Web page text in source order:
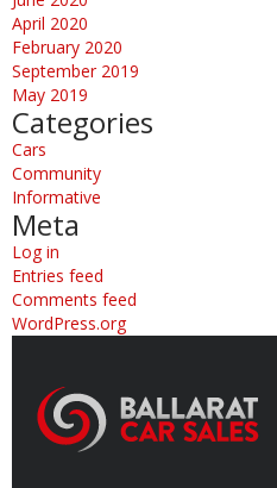
April 2020
February 2020
September 2019
May 2019
Categories
Cars
Community
Informative
Meta
Log in
Entries feed
Comments feed
WordPress.org